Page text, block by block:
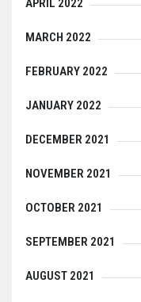
APRIL 2022
MARCH 2022
FEBRUARY 2022
JANUARY 2022
DECEMBER 2021
NOVEMBER 2021
OCTOBER 2021
SEPTEMBER 2021
AUGUST 2021